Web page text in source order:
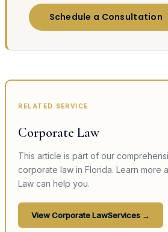
Schedule a Consultation
RELATED SERVICE
Corporate Law
This article is part of our
corporate law in Florida. Learn more
Law can help you.
ViewCorporate LawServices →